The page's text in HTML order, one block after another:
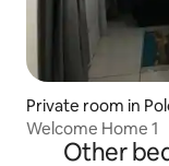
Private room in
Welcome Home 1
Other